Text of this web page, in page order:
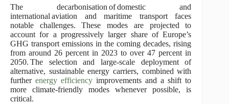
The decarbonisation of domestic and
international aviation and maritime transport faces
notable challenges. These modes are projected to
account for a progressively larger share of Europe’s
GHG transport emissions in the coming decades, rising
from around 26 percent in 2023 to over 47 percent in
2050. The selection and large-scale deployment of
alternative, sustainable energy carriers, combined with
furtherenergy efficiency improvements and a shift to
more climate-friendly modes whenever possible, is
critical.